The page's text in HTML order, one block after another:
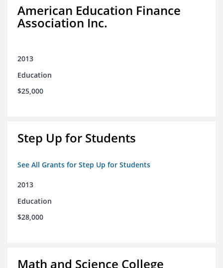
American Education Finance
Association Inc.
2013
Education
$25,000
Step Up for Students
See All Grants for Step Up for Students
2013
Education
$28,000
Math and Science College